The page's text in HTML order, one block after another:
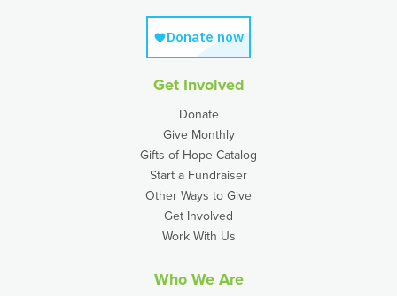
Get Involved
Donate
Give Monthly
Gifts of Hope Catalog
Start a Fundraiser
Other Ways to Give
Get Involved
Work With Us
Who We Are